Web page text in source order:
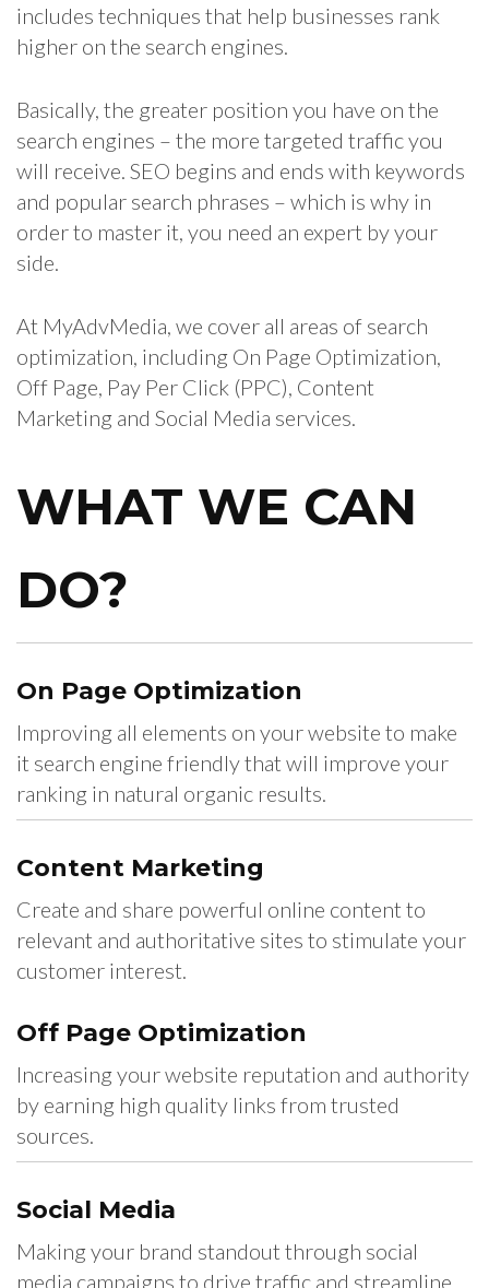
includes techniques that help businesses rank
higher on the search engines.
Basically, the greater position you have on the
search engines – the more targeted traffic you
will receive. SEO begins and ends with keywords
and popular search phrases – which is why in
order to master it, you need an expert by your
side.
At MyAdvMedia, we cover all areas of search
optimization, including On Page Optimization,
Off Page, Pay Per Click (PPC), Content
Marketing and Social Media services.
WHAT WE CAN
DO?
On Page Optimization
Improving all elements on your website to make
it search engine friendly that will improve your
ranking in natural organic results.
Content Marketing
Create and share powerful online content to
relevant and authoritative sites to stimulate your
customer interest.
Off Page Optimization
Increasing your website reputation and authority
by earning high quality links from trusted
sources.
Social Media
Making your brand standout through social
media campaigns to drive traffic and streamline